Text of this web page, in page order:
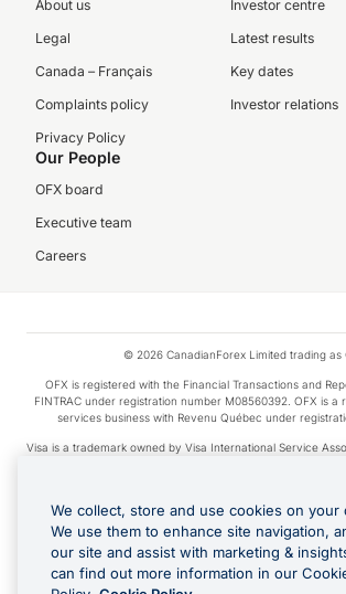
About us
Legal
Canada – Français
Complaints policy
Privacy Policy
Investor centre
Latest results
Key dates
Investor relations
Our People
OFX board
Executive team
Careers
© 2026 CanadianForex Limited trading as
OFX is registered with the Financial Transactions and
FINTRAC under registration number M08560392. OFX is a
services business with Revenu Québec under
Visa is a trademark owned by Visa International Service
Apple Pay is a service provided by certain Apple
Apple Pay privacy notice. Neither Apple Inc. nor its
used in Apple Pay is offered by the card
Google Play and Google Pay are trademarks of
Cashback Terms: All transactions linked to the OFX
We collect, store and use cookies on your
We use them to enhance site navigation,
our site and assist with marketing &
can find out more information in our